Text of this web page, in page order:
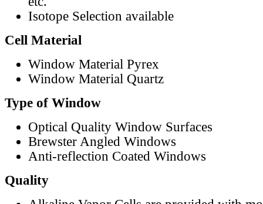
Isotope Selection available
Cell Material
Window Material Pyrex
Window Material Quartz
Type of Window
Optical Quality Window Surfaces
Brewster Angled Windows
Anti-reflection Coated Windows
Quality